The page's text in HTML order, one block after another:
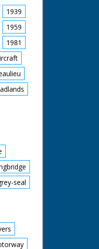
1939
1959
1981
seal